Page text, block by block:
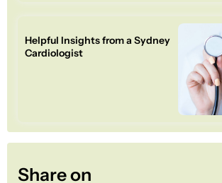
Helpful Insights from a Sydney
Cardiologist
Share on